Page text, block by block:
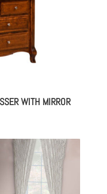
WITH MIRROR